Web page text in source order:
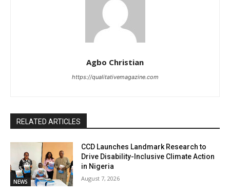
Agbo Christian
https://qualitativemagazine.com
RELATED ARTICLES
NEWS
CCD Launches Landmark Research to
Drive Disability-Inclusive Climate Action
in Nigeria
August 7, 2026